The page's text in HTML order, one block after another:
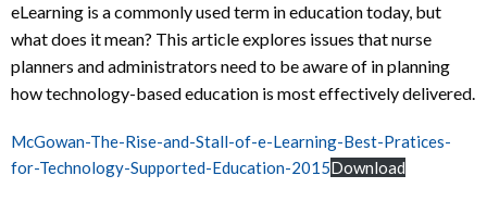
eLearning is a commonly used term in education today, but
what does it mean? This article explores issues that nurse
planners and administrators need to be aware of in planning
how technology-based education is most effectively delivered.
McGowan-The-Rise-and-Stall-of-e-Learning-Best-Pratices-
for-Technology-Supported-Education-2015Download